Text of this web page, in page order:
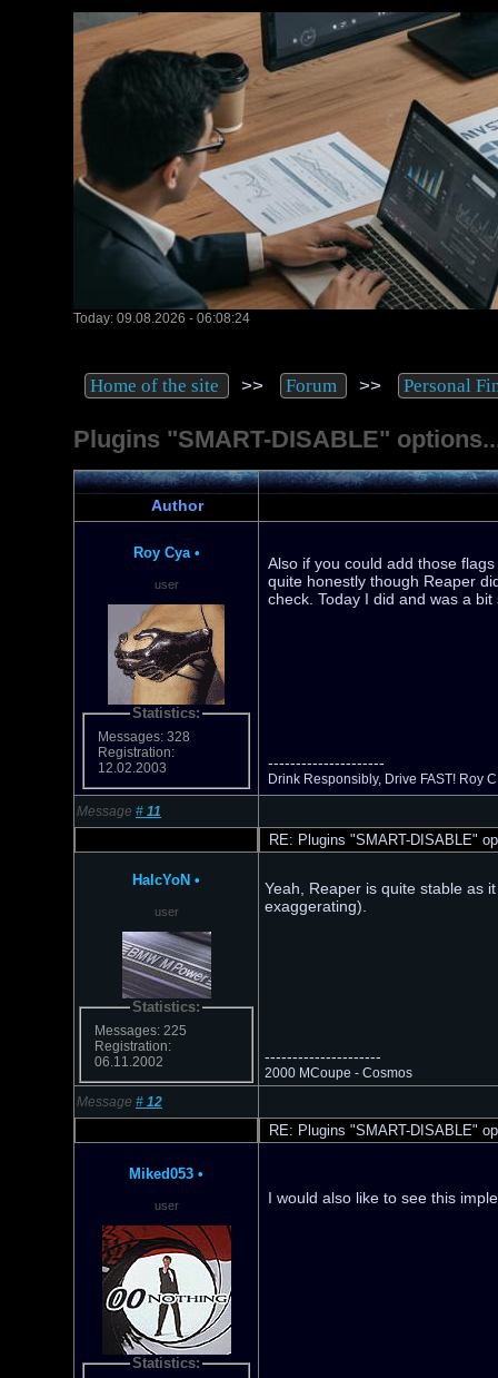
Today: 09.08.2026 - 06:08:24
Home of the site >> Forum >> Personal
Plugins "SMART-DISABLE"
Author
Roy Cya •
user
Statistics:
Messages: 328
Registration:
12.02.2003
Also if you could add those
quite honestly though Reaper
check. Today I did and was a bit
---------------------
Drink Responsibly, Drive FAST! Roy
Message # 11
RE: Plugins "SMART-DISABLE"
HalcYoN •
user
Statistics:
Messages: 225
Registration:
06.11.2002
Yeah, Reaper is quite stable as
exaggerating).
---------------------
2000 MCoupe - Cosmos
Message # 12
RE: Plugins "SMART-DISABLE"
Miked053 •
user
Statistics:
I would also like to see this